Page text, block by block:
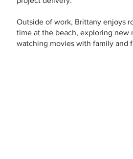
Outside of work, Brittany enjoys
time at the beach, exploring new
watching movies with family and